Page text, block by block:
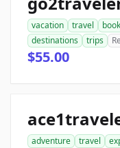
vacation travel
destinations
trips
$55.00
adventure travel